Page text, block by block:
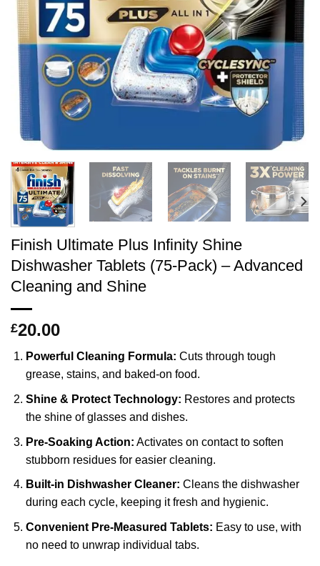
Finish Ultimate Plus Infinity Shine
Dishwasher Tablets (75-Pack) – Advanced
Cleaning and Shine
£20.00
Powerful Cleaning Formula: Cuts through tough
grease, stains, and baked-on food.
Shine & Protect Technology: Restores and protects
the shine of glasses and dishes.
Pre-Soaking Action: Activates on contact to soften
stubborn residues for easier cleaning.
Built-in Dishwasher Cleaner: Cleans the dishwasher
during each cycle, keeping it fresh and hygienic.
Convenient Pre-Measured Tablets: Easy to use, with
no need to unwrap individual tabs.